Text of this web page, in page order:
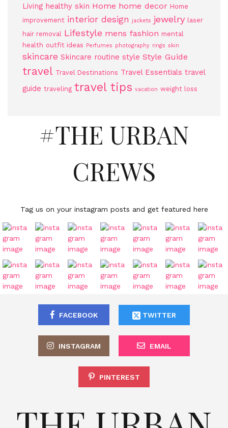
Living healthy skin Home home decor Home
improvement interior design jackets jewelry laser
hair removal Lifestyle mens fashion mental
health outfit ideas Perfumes photography rings skin
skincare Skincare routine style Style Guide
travel Travel Destinations Travel Essentials travel
guide traveling travel tips vacation weight loss
#THE URBAN
CREWS
Tag us on your instagram posts and get featured here
FACEBOOK TWITTER
INSTAGRAM EMAIL
PINTEREST